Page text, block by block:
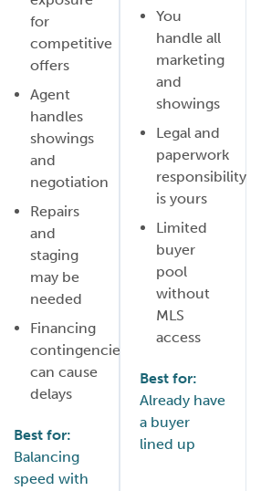
for
competitive
offers
Agent
handles
showings
and
negotiation
Repairs
and
staging
may be
needed
Financing
contingencies
can cause
delays
Best for:
Balancing
speed with
You
handle all
marketing
and
showings
Legal and
paperwork
responsibility
is yours
Limited
buyer
pool
without
MLS
access
Best for:
Already have
a buyer
lined up